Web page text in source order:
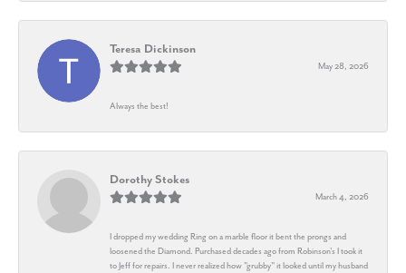
Teresa Dickinson
May 28, 2026
Always the best!
Dorothy Stokes
March 4, 2026
I dropped my wedding Ring on a marble floor it bent the prongs and
loosened the Diamond. Purchased decades ago from Robinson's I took it
to Jeff for repairs. I never realized how "grubby" it looked until my husband